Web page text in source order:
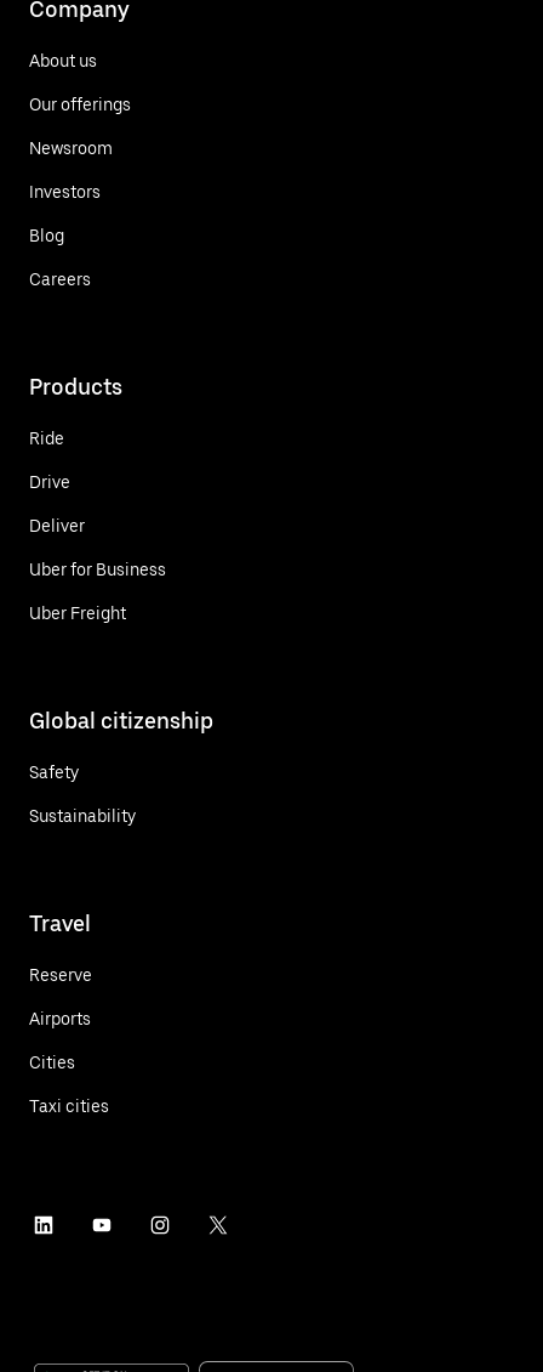
Company
About us
Our offerings
Newsroom
Investors
Blog
Careers
Products
Ride
Drive
Deliver
Uber for Business
Uber Freight
Global citizenship
Safety
Sustainability
Travel
Reserve
Airports
Cities
Taxi cities